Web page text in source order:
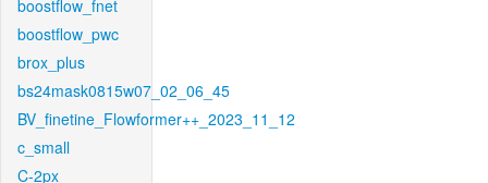
boostflow_fnet
boostflow_pwc
brox_plus
bs24mask0815w07_02_06_45
BV_finetine_Flowformer++_2023_11_12
c_small
C-2px